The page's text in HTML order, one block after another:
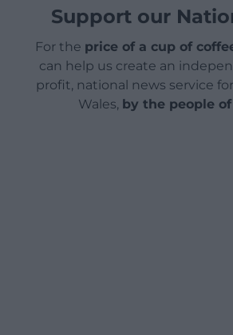
Support our
For the price of a cup of
can help us create an
profit, national news service
Wales, by the people